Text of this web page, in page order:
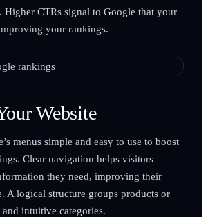
CTRs signal to Google that your
your rankings.
Website
menus simple and easy to use to boost
Clear navigation helps visitors
they need, improving their
A logical structure groups products or
intuitive categories.